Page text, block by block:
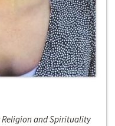
Religion and Spirituality